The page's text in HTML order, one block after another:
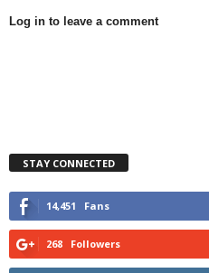
Log in to leave a comment
STAY CONNECTED
14,451 Fans
268 Followers